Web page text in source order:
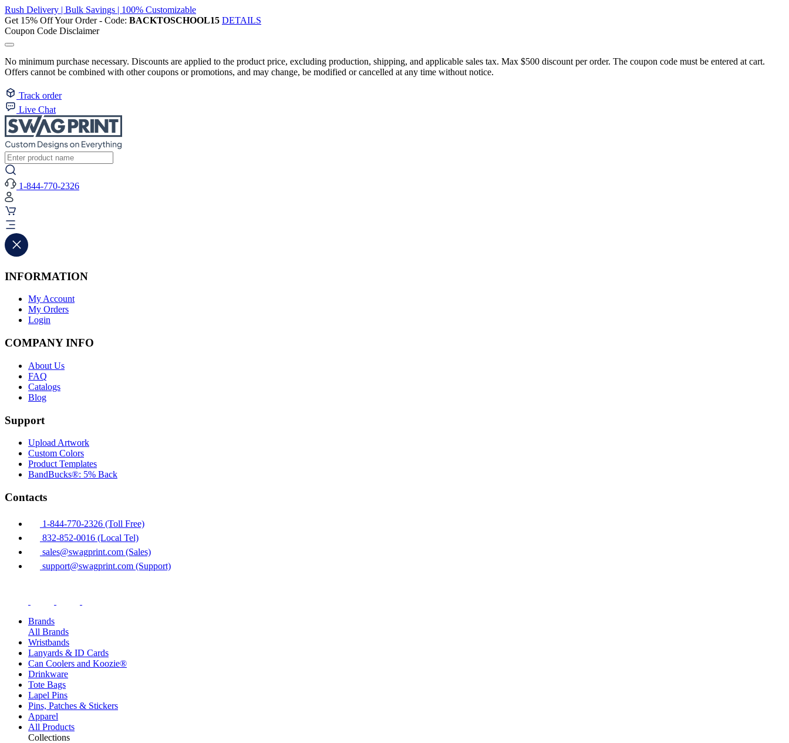
Rush Delivery | Bulk Savings | 100% Customizable
Get 15% Off Your Order - Code: BACKTOSCHOOL15 DETAILS
Coupon Code Disclaimer
No minimum purchase necessary. Discounts are applied to the product price, excluding production, shipping, and applicable sales tax. Max $500 discount per order. The coupon code must be entered at cart.
Offers cannot be combined with other coupons or promotions, and may change, be modified or cancelled at any time without notice.
Track order
Live Chat
1-844-770-2326
INFORMATION
My Account
My Orders
Login
COMPANY INFO
About Us
FAQ
Catalogs
Blog
Support
Upload Artwork
Custom Colors
Product Templates
BandBucks®: 5% Back
Contacts
1-844-770-2326 (Toll Free)
832-852-0016 (Local Tel)
sales@swagprint.com (Sales)
support@swagprint.com (Support)
Brands
All Brands
Wristbands
Lanyards & ID Cards
Can Coolers and Koozie®
Drinkware
Tote Bags
Lapel Pins
Pins, Patches & Stickers
Apparel
All Products
Collections